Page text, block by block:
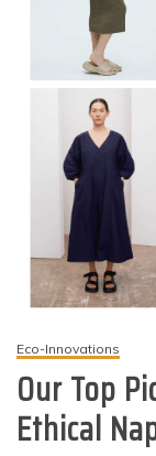
Eco-Innovations
Our Top
Ethical